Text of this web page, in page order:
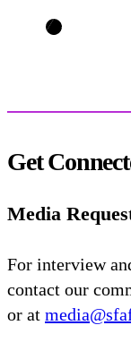
Get
Media
For interview
contact our
or at